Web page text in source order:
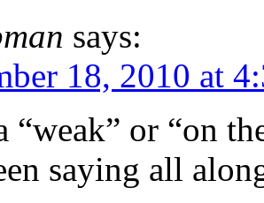
says:
18, 2010 at
“weak” or “on
saying all